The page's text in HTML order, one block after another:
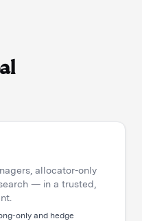
allocator-only
— in a trusted,
only and hedge